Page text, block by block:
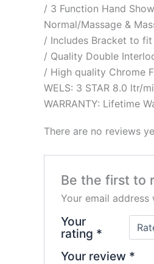
/ 3 Function Hand
Normal/Massage &
/ Includes Bracket to
/ Quality Double
/ High quality Chrome
WELS: 3 STAR 8.0 ltr/
WARRANTY: Lifetime
There are no reviews
Be the first to
Your email
Your
rating *
Your review *